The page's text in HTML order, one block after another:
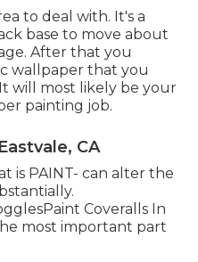
to deal with. It's a
base to move about
After that you
wallpaper that you
will most likely be your
painting job.
CA
is PAINT- can alter the
Coveralls In
most important part